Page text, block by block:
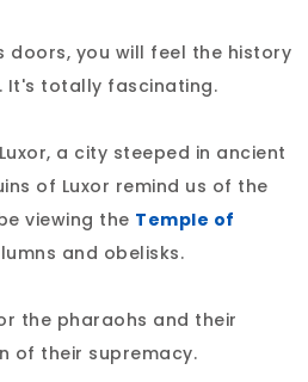
doors, you will feel the history
It's totally fascinating.
a city steeped in ancient
of Luxor remind us of the
viewing the Temple of
and obelisks.
the pharaohs and their
of their supremacy.